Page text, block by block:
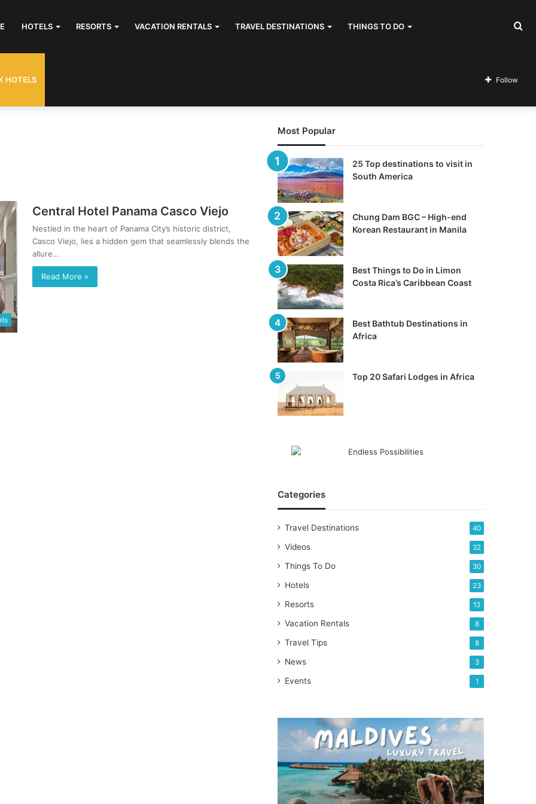
HOTELS RESORTS VACATION RENTALS TRAVEL DESTINATIONS THINGS TO DO
HOTELS Follow
Central Hotel Panama Casco Viejo
Nestled in the heart of Panama City’s historic district,
Casco Viejo, lies a hidden gem that seamlessly blends the
allure…
Read More »
Most Popular
25 Top destinations to visit in
South America
Chung Dam BGC – High-end
Korean Restaurant in Manila
Best Things to Do in Limon
Costa Rica’s Caribbean Coast
Best Bathtub Destinations in
Africa
Top 20 Safari Lodges in Africa
Categories
Travel Destinations 40
Videos 32
Things To Do 30
Hotels 23
Resorts 13
Vacation Rentals 8
Travel Tips 8
News 3
Events 1
THIS
why
Maldives
is
my
favorite